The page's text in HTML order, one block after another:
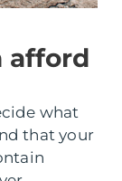
afford
what
that your